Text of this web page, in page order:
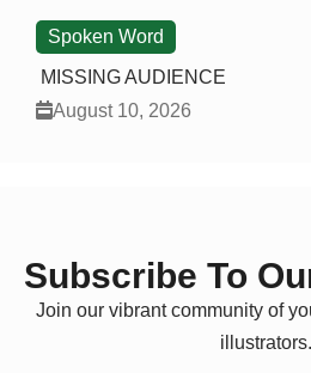
Spoken Word
MISSING AUDIENCE
August 10, 2026
Subscribe To
Join our vibrant community of
illustrators.